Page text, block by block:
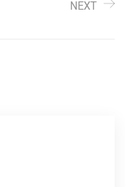
NEXT